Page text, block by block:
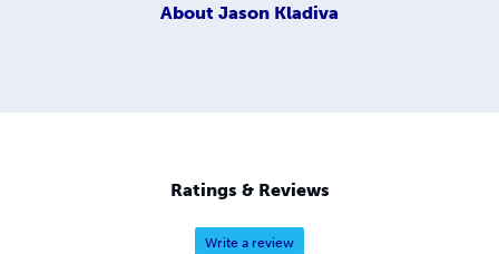
About Jason Kladiva
Ratings & Reviews
Write a review